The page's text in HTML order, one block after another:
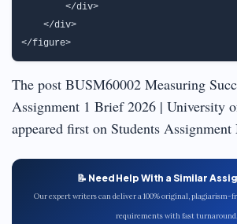
        </div>
    </div>
The post BUSM60002 Measuring
Assignment 1 Brief 2026 | University
appeared first on Students Assignment
📝 Need Help With a Similar
Our expert writers can deliver a 100% original, plagiarism-
requirements with fast turnaround.